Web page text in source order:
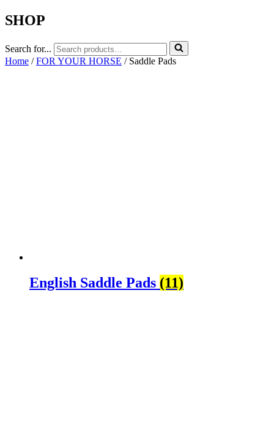
SHOP
Search for...
Home /FOR YOUR HORSE / Saddle Pads
English Saddle Pads (11)